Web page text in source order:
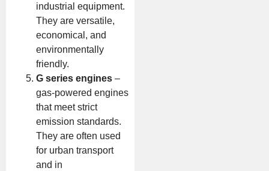
industrial equipment.
They are versatile,
economical, and
environmentally
friendly.
G series engines –
gas-powered engines
that meet strict
emission standards.
They are often used
for urban transport
and in